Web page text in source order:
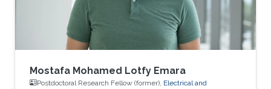
2013 and 2015 respectively. Research Interest
Mustafa’s
Mostafa Mohamed Lotfy Emara
Postdoctoral Research Fellow (former), Electrical and